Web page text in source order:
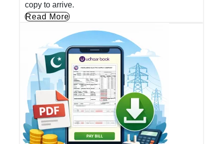
copy to arrive.
Read More